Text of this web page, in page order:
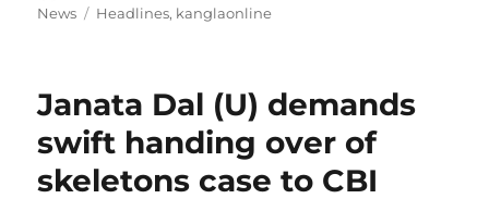
on
News
Tags
Headlines, kanglaonline
Janata Dal (U) demands
swift handing over of
skeletons case to CBI